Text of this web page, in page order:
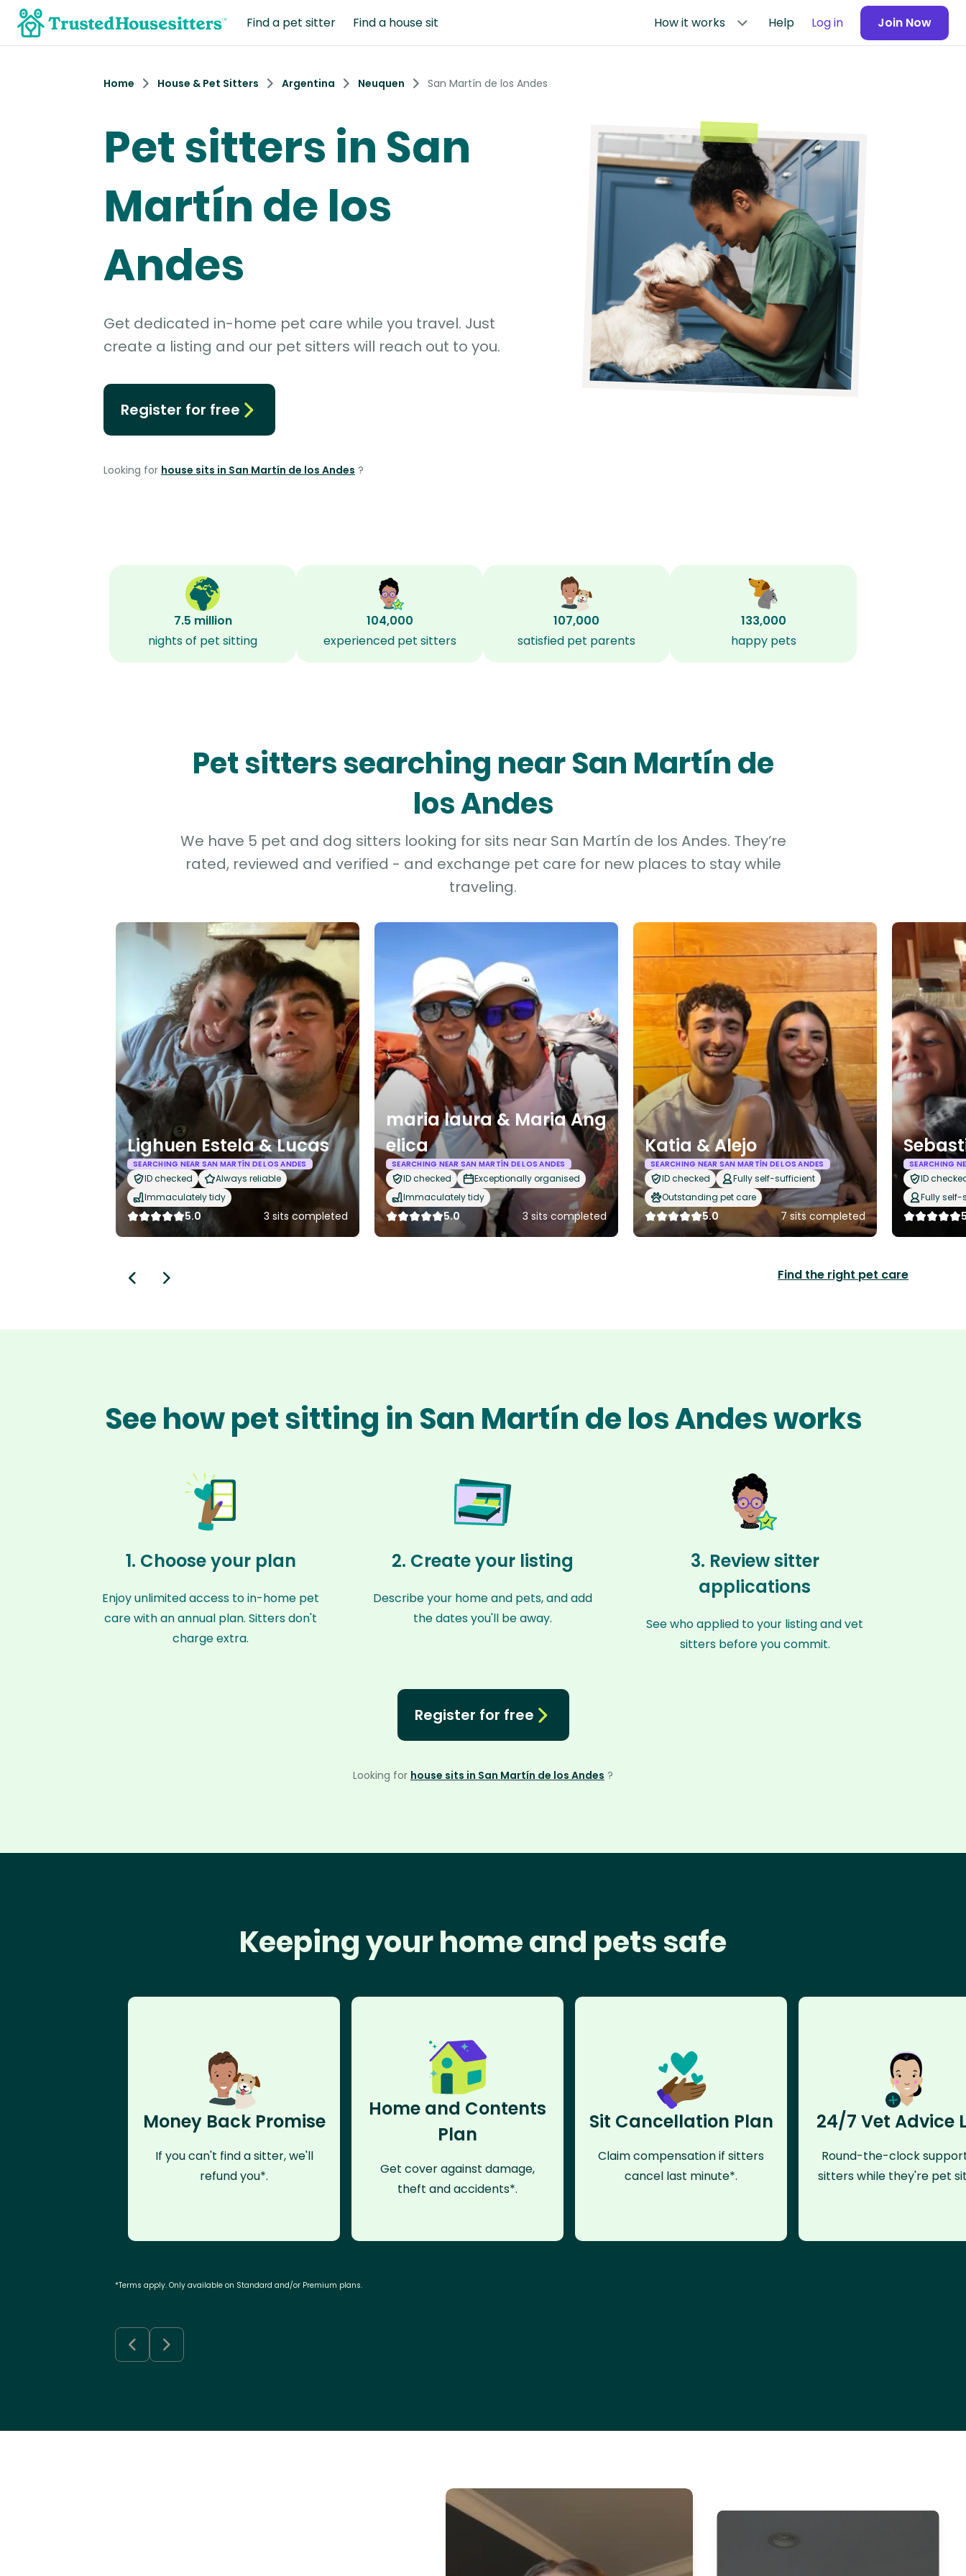
Find a pet sitter Find a house sit How it works Help Log in Join Now
Home House & Pet Sitters Argentina Neuquen San Martín de los Andes
Pet sitters in San
Martín de los
Andes
Get dedicated in-home pet care while you travel. Just
create a listing and our pet sitters will reach out to you.
Register for free
Looking for house sits in San Martín de los Andes ?
7.5 million
nights of pet sitting
104,000
experienced pet sitters
107,000
satisfied pet parents
133,000
happy pets
Pet sitters searching near San Martín de
los Andes
We have 5 pet and dog sitters looking for sits near San Martín de los Andes. They’re
rated, reviewed and verified - and exchange pet care for new places to stay while
traveling.
Lighuen Estela & Lucas
SEARCHING NEAR SAN MARTÍN DE LOS ANDES
ID checked
Always reliable
Immaculately tidy
5.0 3 sits completed
maria laura & Maria Ang
elica
SEARCHING NEAR SAN MARTÍN DE LOS ANDES
ID checked
Exceptionally organised
Immaculately tidy
5.0 3 sits completed
Katia & Alejo
SEARCHING NEAR SAN MARTÍN DE LOS ANDES
ID checked
Fully self-sufficient
Outstanding pet care
5.0 7 sits completed
SEARCHING
ID
Fully
Find the right pet care
See how pet sitting in San Martín de los Andes works
1. Choose your plan
Enjoy unlimited access to in-home pet
care with an annual plan. Sitters don't
charge extra.
2. Create your listing
Describe your home and pets, and add
the dates you'll be away.
3. Review sitter
applications
See who applied to your listing and vet
sitters before you commit.
Register for free
Looking for house sits in San Martín de los Andes ?
Keeping your home and pets safe
Money Back Promise
If you can't find a sitter, we'll
refund you*.
Home and Contents
Plan
Get cover against damage,
theft and accidents*.
Sit Cancellation Plan
Claim compensation if sitters
cancel last minute*.
24/7 Vet Advice
Round-the-clock
sitters while they're pet
*Terms apply. Only available on Standard and/or Premium plans.